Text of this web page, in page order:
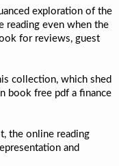
exploration of the
reading even when the
for reviews, guest
collection, which shed
book free pdf a finance
the online reading
and